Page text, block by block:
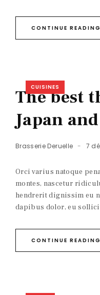
CONTINUE READING
CUISINES
The best
Japan
Brasserie Deruelle 7
Orci varius natoque
montes, nascetur
hendrerit dignissim eu
dapibus dolor, eu
CONTINUE READING